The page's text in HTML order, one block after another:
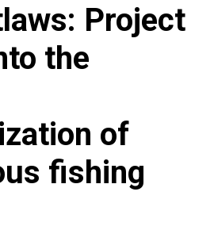
Project
the
of
fishing